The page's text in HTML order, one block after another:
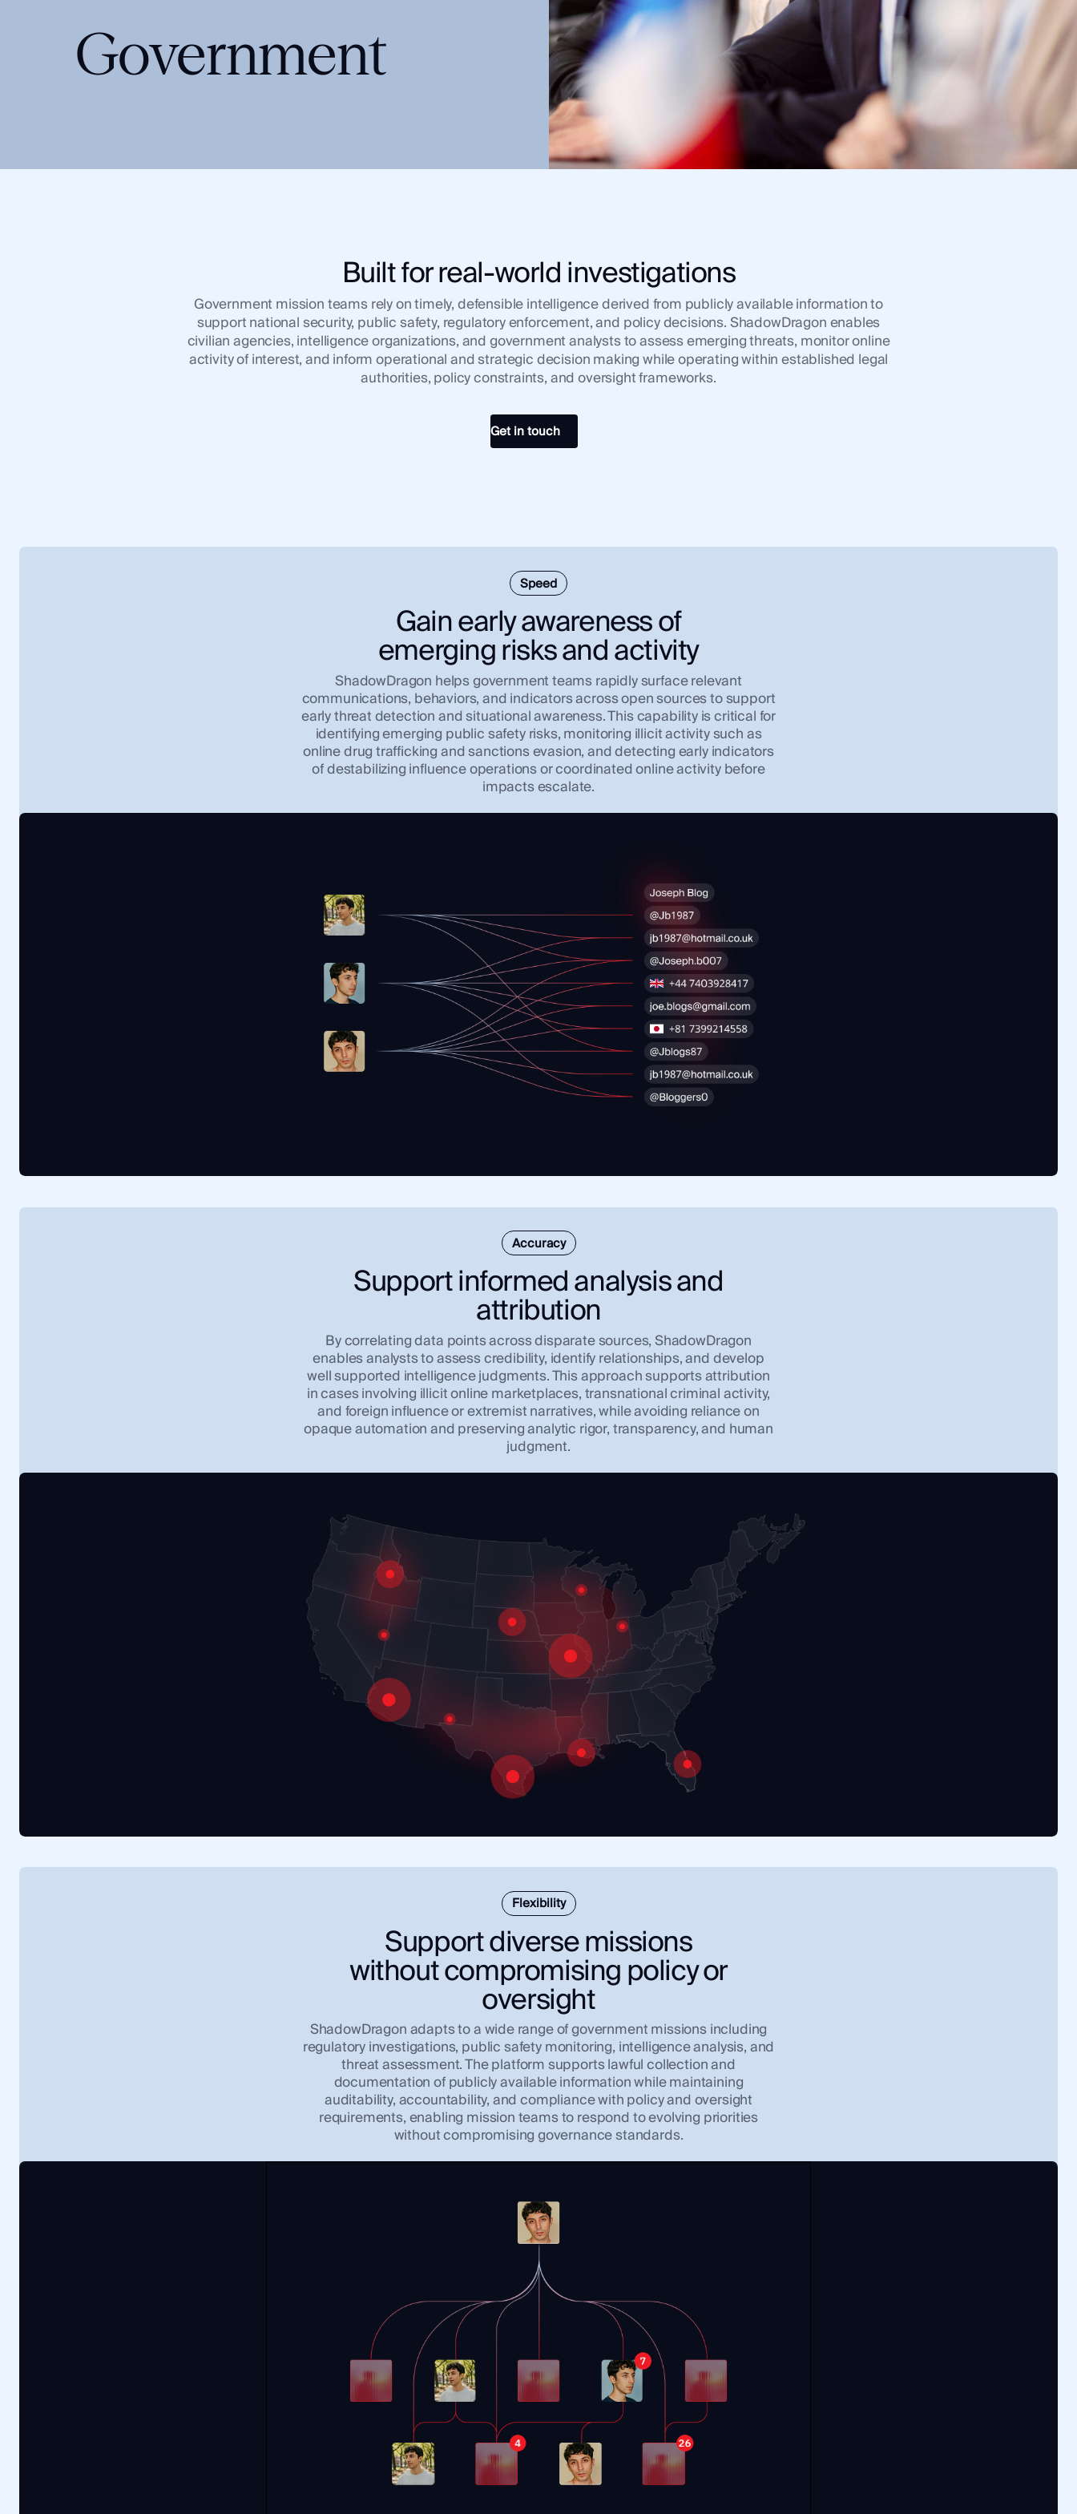
Government
Built for real-world investigations
Government mission teams rely on timely, defensible intelligence derived from publicly available information to
support national security, public safety, regulatory enforcement, and policy decisions. ShadowDragon enables
civilian agencies, intelligence organizations, and government analysts to assess emerging threats, monitor online
activity of interest, and inform operational and strategic decision making while operating within established legal
authorities, policy constraints, and oversight frameworks.
Get in touch
Speed
Gain early awareness of
emerging risks and activity
ShadowDragon helps government teams rapidly surface relevant
communications, behaviors, and indicators across open sources to support
early threat detection and situational awareness. This capability is critical for
identifying emerging public safety risks, monitoring illicit activity such as
online drug trafficking and sanctions evasion, and detecting early indicators
of destabilizing influence operations or coordinated online activity before
impacts escalate.
Accuracy
Support informed analysis and
attribution
By correlating data points across disparate sources, ShadowDragon
enables analysts to assess credibility, identify relationships, and develop
well supported intelligence judgments. This approach supports attribution
in cases involving illicit online marketplaces, transnational criminal activity,
and foreign influence or extremist narratives, while avoiding reliance on
opaque automation and preserving analytic rigor, transparency, and human
judgment.
Flexibility
Support diverse missions
without compromising policy or
oversight
ShadowDragon adapts to a wide range of government missions including
regulatory investigations, public safety monitoring, intelligence analysis, and
threat assessment. The platform supports lawful collection and
documentation of publicly available information while maintaining
auditability, accountability, and compliance with policy and oversight
requirements, enabling mission teams to respond to evolving priorities
without compromising governance standards.